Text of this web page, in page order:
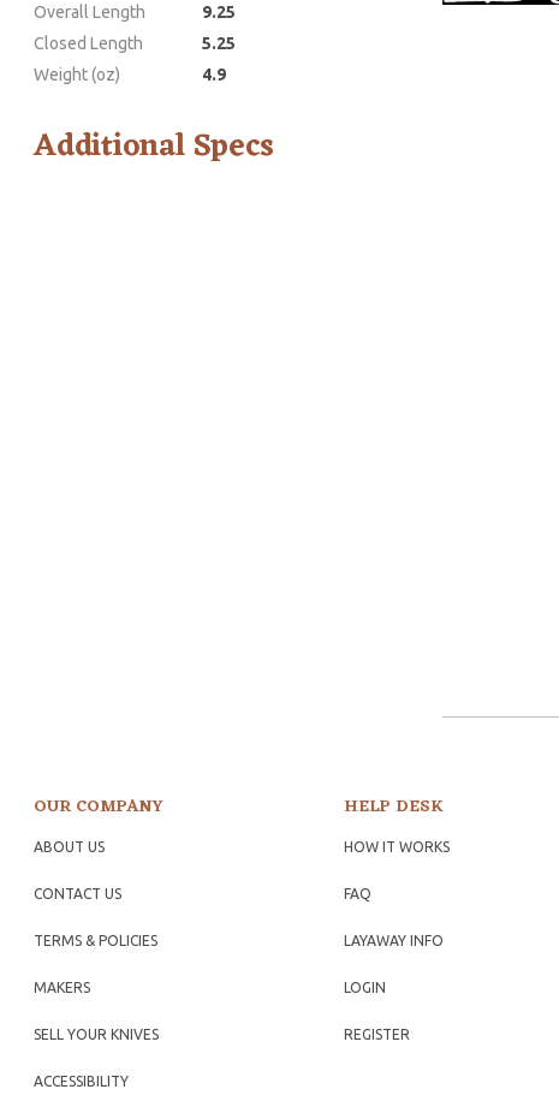
Overall Length
9.25
Closed Length
5.25
Weight (oz)
4.9
Additional Specs
OUR COMPANY
ABOUT US
CONTACT US
TERMS & POLICIES
MAKERS
SELL YOUR KNIVES
ACCESSIBILITY
HELP DESK
HOW IT WORKS
FAQ
LAYAWAY INFO
LOGIN
REGISTER